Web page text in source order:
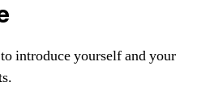
introduce yourself and your